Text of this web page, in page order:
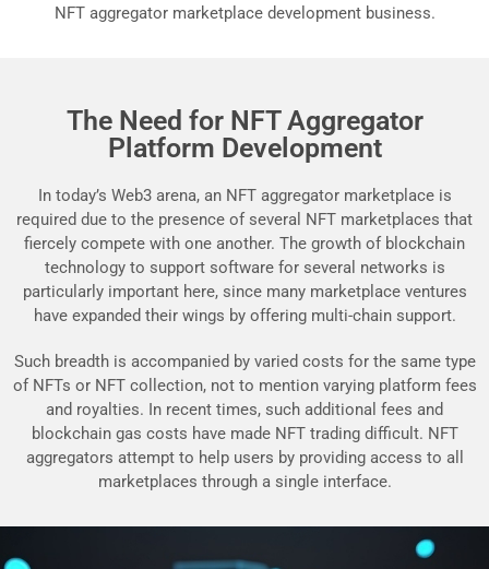
NFT aggregator marketplace development business.
The Need for NFT Aggregator
Platform Development
In today’s Web3 arena, an NFT aggregator marketplace is
required due to the presence of several NFT marketplaces that
fiercely compete with one another. The growth of blockchain
technology to support software for several networks is
particularly important here, since many marketplace ventures
have expanded their wings by offering multi-chain support.
Such breadth is accompanied by varied costs for the same type
of NFTs or NFT collection, not to mention varying platform fees
and royalties. In recent times, such additional fees and
blockchain gas costs have made NFT trading difficult. NFT
aggregators attempt to help users by providing access to all
marketplaces through a single interface.